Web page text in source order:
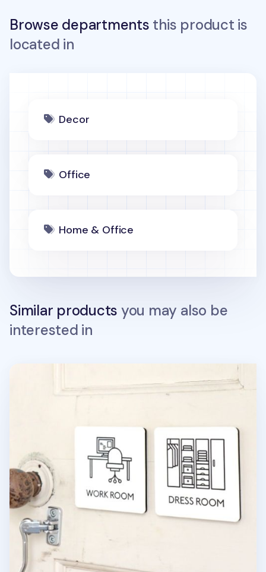
Browse departments this product is
located in
Decor
Office
Home & Office
Similar products you may also be
interested in